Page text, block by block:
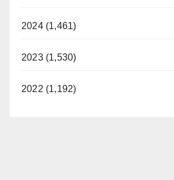
2024 (1,461)
2023 (1,530)
2022 (1,192)